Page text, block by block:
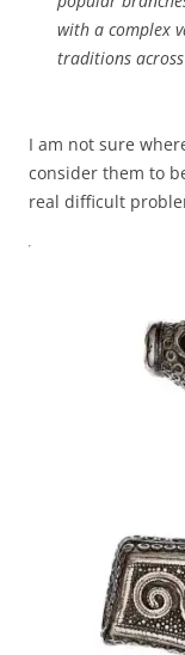
with a complex
traditions
I am not sure
consider them to
real difficult